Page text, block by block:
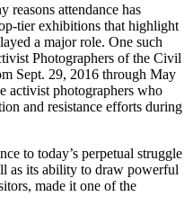
reasons attendance has
tier exhibitions that highlight
a major role. One such
Photographers of the Civil
Sept. 29, 2016 through May
activist photographers who
and resistance efforts during
to today’s perpetual struggle
as its ability to draw powerful
made it one of the